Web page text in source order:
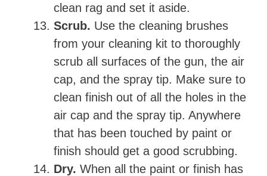
clean rag and set it aside.
Scrub. Use the cleaning brushes
from your cleaning kit to thoroughly
scrub all surfaces of the gun, the air
cap, and the spray tip. Make sure to
clean finish out of all the holes in the
air cap and the spray tip. Anywhere
that has been touched by paint or
finish should get a good scrubbing.
Dry. When all the paint or finish has